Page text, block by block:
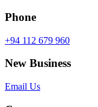
Phone
+94 112 679 960
New Business
Email Us